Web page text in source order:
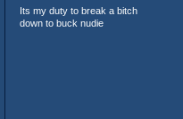
Its my duty to break a bitch
down to buck nudie